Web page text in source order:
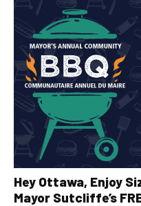
Hey Ottawa, Enjoy
Mayor Sutcliffe’s